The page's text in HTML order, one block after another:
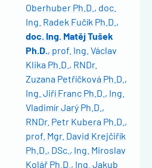
Oberhuber Ph.D.
doc.
Ing. Radek Fučík Ph.D.
doc. Ing. Matěj Tušek
Ph.D. prof. Ing. Václav
Klika Ph.D.
RNDr.
Zuzana Petříčková Ph.D.
Ing. Jiří Franc Ph.D.
Ing.
Vladimír Jarý Ph.D.
RNDr. Petr Kubera Ph.D.
prof. Mgr. David Krejčiřík
Ph.D., DSc.
Ing. Miroslav
Kolář Ph.D.
Ing. Jakub